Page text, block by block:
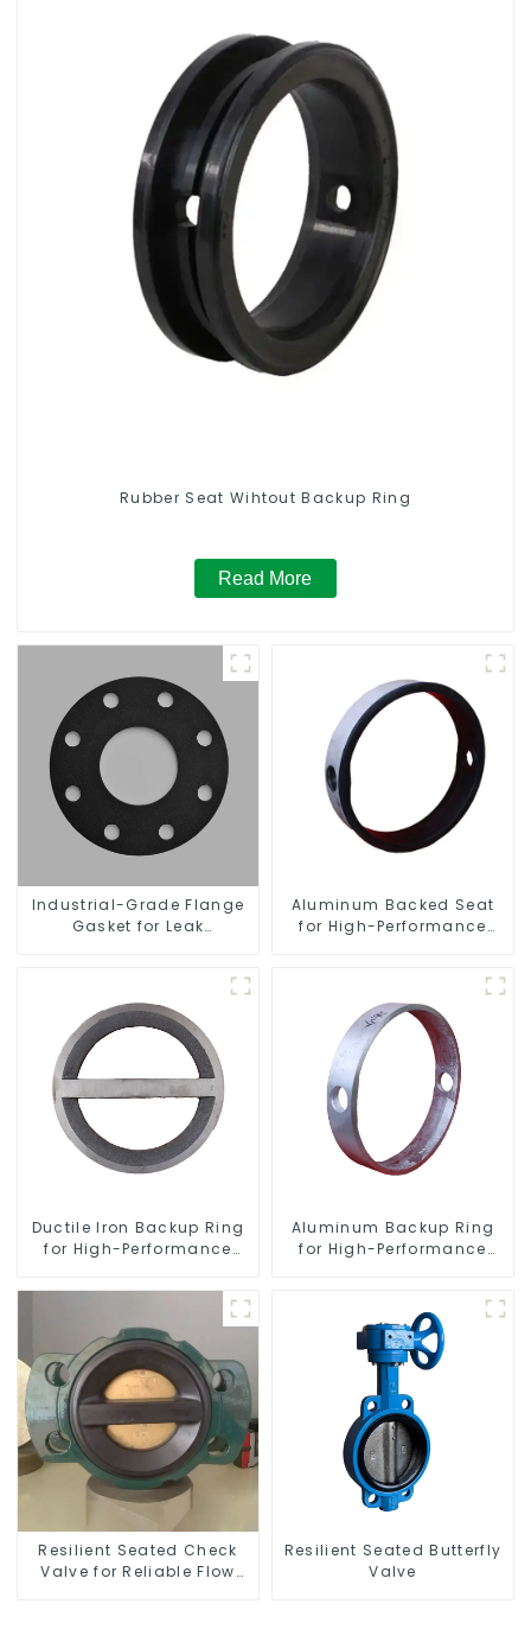
Rubber Seat Wihtout Backup Ring
Read More
Industrial-Grade Flange
Gasket for Leak
Aluminum Backed Seat
for High-Performance
Ductile Iron Backup Ring
for High-Performance
Valves
Aluminum Backup Ring
for High-Performance
Resilient Seated Check
Valve for Reliable Flow
Resilient Seated Butterfly
Valve